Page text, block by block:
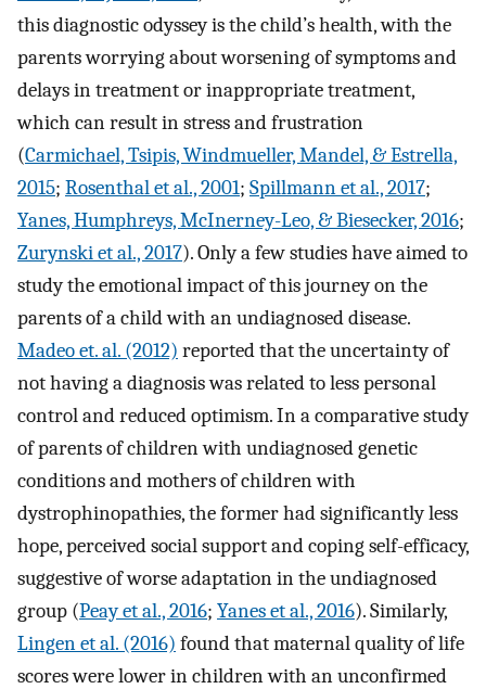
this diagnostic odyssey is the child’s health, with the
parents worrying about worsening of symptoms and
delays in treatment or inappropriate treatment,
which can result in stress and frustration
(Carmichael, Tsipis, Windmueller, Mandel, & Estrella,
2015; Rosenthal et al., 2001; Spillmann et al., 2017;
Yanes, Humphreys, McInerney-Leo, & Biesecker, 2016;
Zurynski et al., 2017). Only a few studies have aimed to
study the emotional impact of this journey on the
parents of a child with an undiagnosed disease.
Madeo et. al. (2012) reported that the uncertainty of
not having a diagnosis was related to less personal
control and reduced optimism. In a comparative study
of parents of children with undiagnosed genetic
conditions and mothers of children with
dystrophinopathies, the former had significantly less
hope, perceived social support and coping self-efficacy,
suggestive of worse adaptation in the undiagnosed
group (Peay et al., 2016; Yanes et al., 2016). Similarly,
Lingen et al. (2016) found that maternal quality of life
scores were lower in children with an unconfirmed